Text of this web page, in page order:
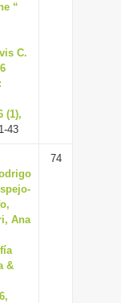
“
C.
(1),
43
Ana
&
74